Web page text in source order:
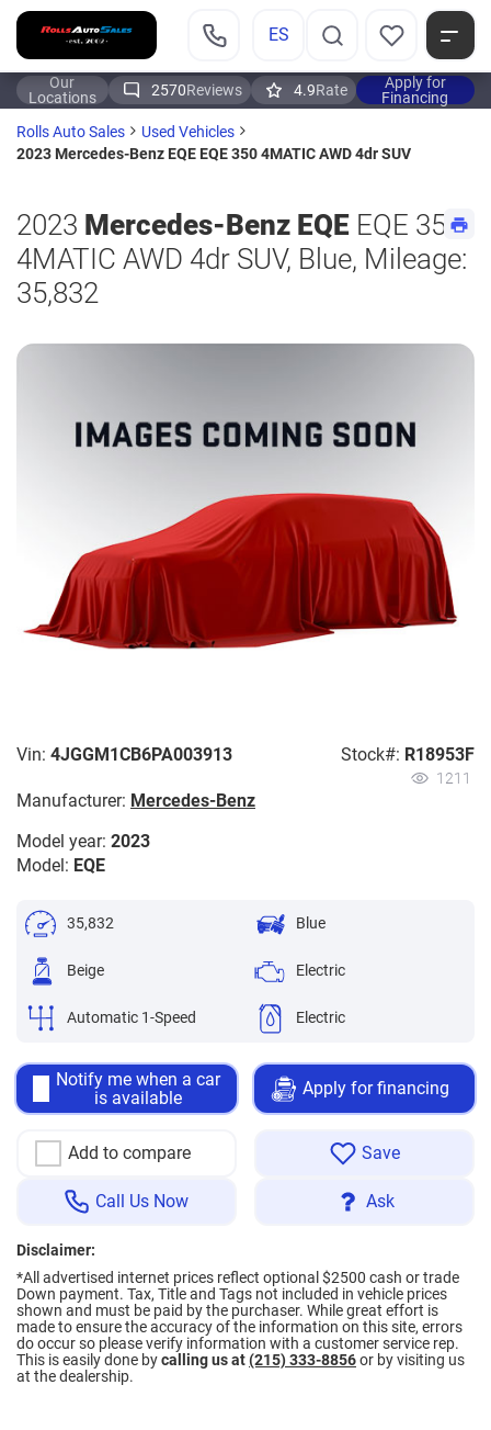
ES
Our
Locations
2570Reviews 4.9Rate
Apply for
Financing
Rolls Auto Sales
Used Vehicles
2023 Mercedes-Benz EQE EQE 350 4MATIC AWD 4dr SUV
2023 Mercedes-Benz EQE EQE 350
4MATIC AWD 4dr SUV, Blue, Mileage:
35,832
Vin: 4JGGM1CB6PA003913 Stock#: R18953F
1211
Manufacturer: Mercedes-Benz
Model year: 2023
Model: EQE
35,832 Blue
Beige Electric
Automatic 1-Speed Electric
Notify me when a car
is available
Apply for financing
Add to compare Save
Call Us Now Ask
Disclaimer:
*All advertised internet prices reflect optional $2500 cash or trade
Down payment. Tax, Title and Tags not included in vehicle prices
shown and must be paid by the purchaser. While great effort is
made to ensure the accuracy of the information on this site, errors
do occur so please verify information with a customer service rep.
This is easily done bycalling us at(215) 333-8856or by visiting us
at the dealership.